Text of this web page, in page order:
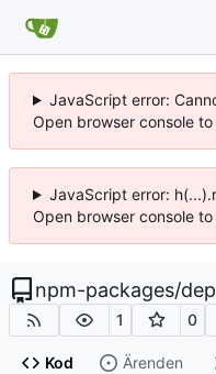
JavaScript error:
Open browser console
JavaScript error:
Open browser console
npm-packages/
1 0
Kod Ärenden